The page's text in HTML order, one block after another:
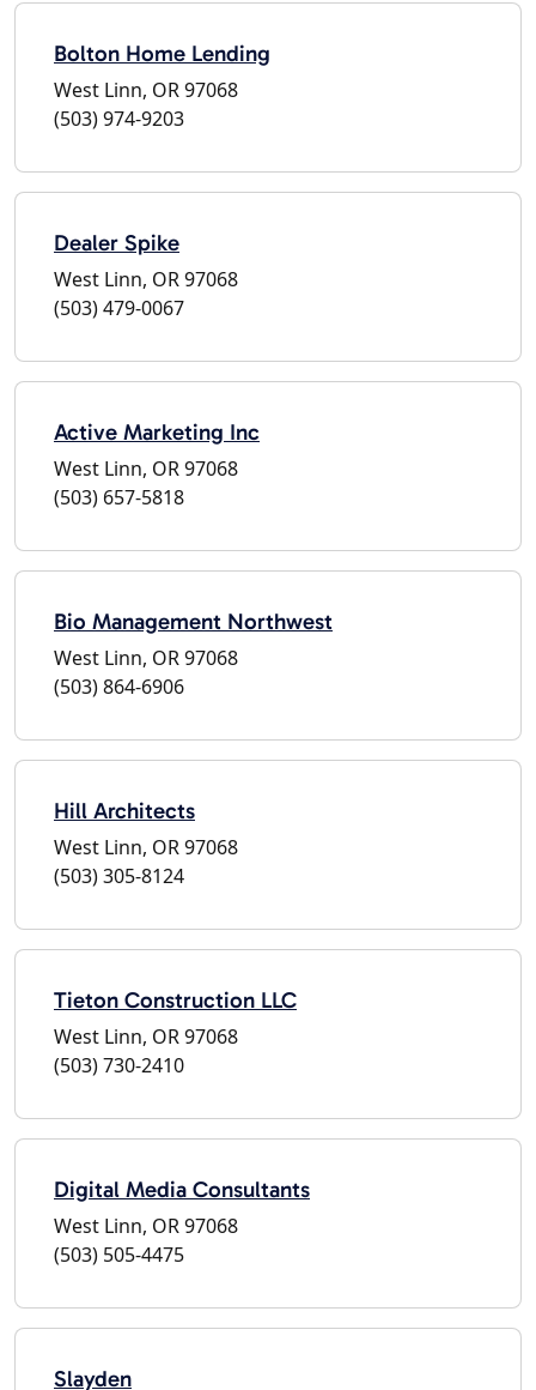
Bolton Home Lending
West Linn, OR 97068
(503) 974-9203
Dealer Spike
West Linn, OR 97068
(503) 479-0067
Active Marketing Inc
West Linn, OR 97068
(503) 657-5818
Bio Management Northwest
West Linn, OR 97068
(503) 864-6906
Hill Architects
West Linn, OR 97068
(503) 305-8124
Tieton Construction LLC
West Linn, OR 97068
(503) 730-2410
Digital Media Consultants
West Linn, OR 97068
(503) 505-4475
Slayden